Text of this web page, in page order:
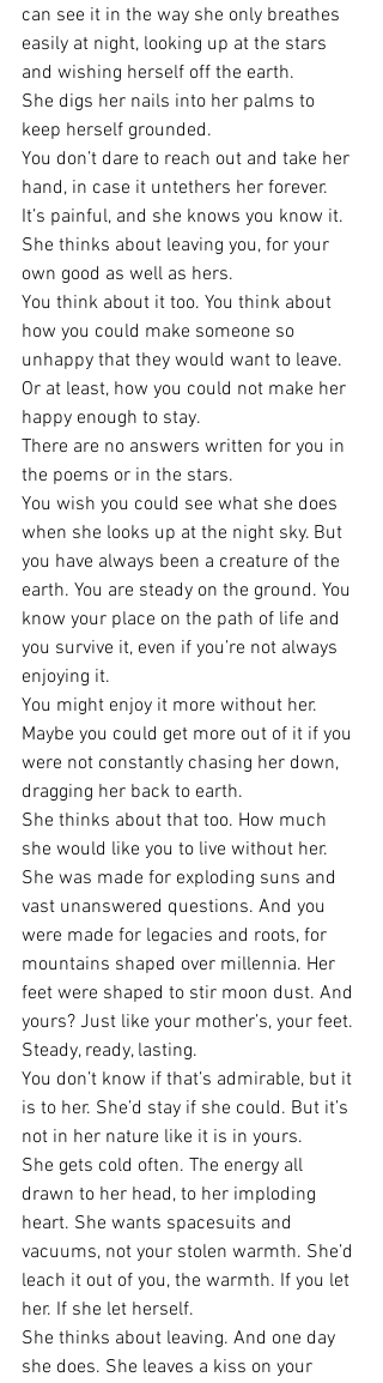
can see it in the way she only breathes
easily at night, looking up at the stars
and wishing herself off the earth.
She digs her nails into her palms to
keep herself grounded.
You don’t dare to reach out and take her
hand, in case it untethers her forever.
It’s painful, and she knows you know it.
She thinks about leaving you, for your
own good as well as hers.
You think about it too. You think about
how you could make someone so
unhappy that they would want to leave.
Or at least, how you could not make her
happy enough to stay.
There are no answers written for you in
the poems or in the stars.
You wish you could see what she does
when she looks up at the night sky. But
you have always been a creature of the
earth. You are steady on the ground. You
know your place on the path of life and
you survive it, even if you’re not always
enjoying it.
You might enjoy it more without her.
Maybe you could get more out of it if you
were not constantly chasing her down,
dragging her back to earth.
She thinks about that too. How much
she would like you to live without her.
She was made for exploding suns and
vast unanswered questions. And you
were made for legacies and roots, for
mountains shaped over millennia. Her
feet were shaped to stir moon dust. And
yours? Just like your mother’s, your feet.
Steady, ready, lasting.
You don’t know if that’s admirable, but it
is to her. She’d stay if she could. But it’s
not in her nature like it is in yours.
She gets cold often. The energy all
drawn to her head, to her imploding
heart. She wants spacesuits and
vacuums, not your stolen warmth. She’d
leach it out of you, the warmth. If you let
her. If she let herself.
She thinks about leaving. And one day
she does. She leaves a kiss on your